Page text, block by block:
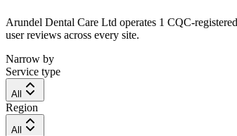
Arundel Dental Care Ltd operates 1 CQC-
user reviews across every site.
Narrow by
Service type
All
Region
All